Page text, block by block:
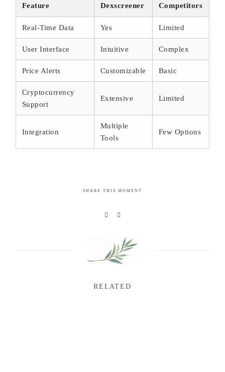
Feature Dexscreener Competitors
Real-Time Data Yes Limited
User Interface Intuitive Complex
Price Alerts Customizable Basic
Cryptocurrency
Support
Extensive Limited
Integration
Multiple
Tools
Few Options
SHARE THIS MOMENT
RELATED